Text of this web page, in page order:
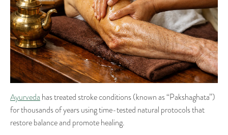
Ayurveda has treated stroke conditions (known as “Pakshaghata”)
for thousands of years using time-tested natural protocols that
restore balance and promote healing.